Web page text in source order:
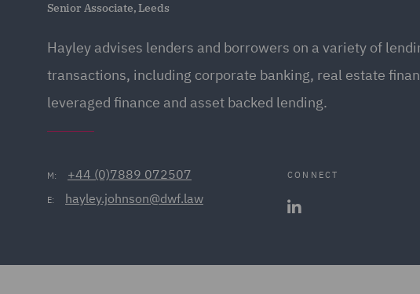
Senior Associate, Leeds
Hayley advises lenders and borrowers on a variety of
transactions, including corporate banking, real estate
leveraged finance and asset backed lending.
M: +44 (0)7889 072507
E: hayley.johnson@dwf.law
CONNECT